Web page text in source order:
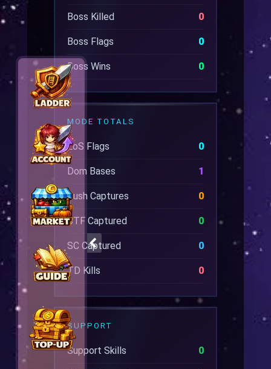
Boss Killed 0
Boss Flags 0
Boss Wins 0
MODE TOTALS
EoS Flags 0
Dom Bases 1
Rush Captures 0
CTF Captured 0
SC Captured 0
TD Kills 0
SUPPORT
Support Skills 0